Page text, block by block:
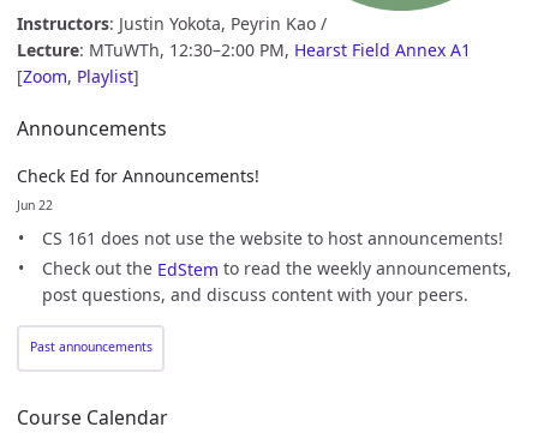
Instructors: Justin Yokota, Peyrin Kao /
Lecture: MTuWTh, 12:30–2:00 PM, Hearst Field Annex A1
[Zoom, Playlist]
Announcements
Check Ed for Announcements!
Jun 22
CS 161 does not use the website to host announcements!
Check out the EdStem to read the weekly announcements,
post questions, and discuss content with your peers.
Past announcements
Course Calendar